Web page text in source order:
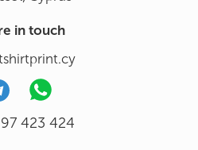
in touch
423 424